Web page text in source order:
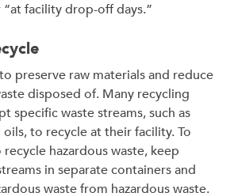
facility drop-off days.”
preserve raw materials and reduce
disposed of. Many recycling
specific waste streams, such as
to recycle at their facility. To
hazardous waste, keep
in separate containers and
waste from hazardous waste.